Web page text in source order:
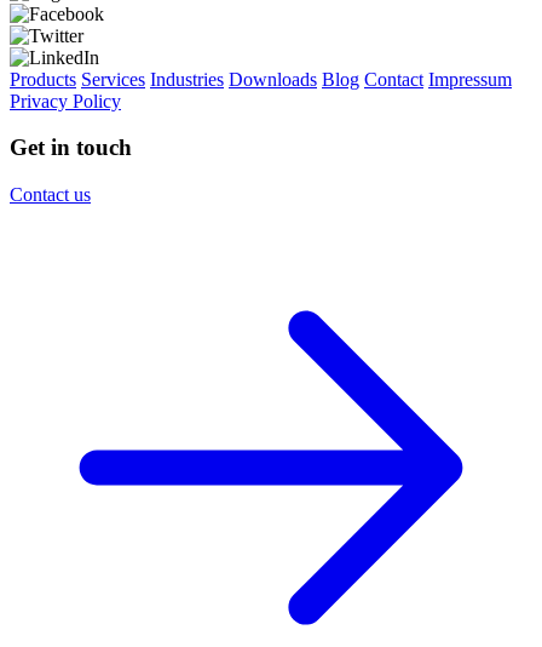
Products Services Industries Downloads Blog Contact Impressum
Privacy Policy
Get in touch
Contact us